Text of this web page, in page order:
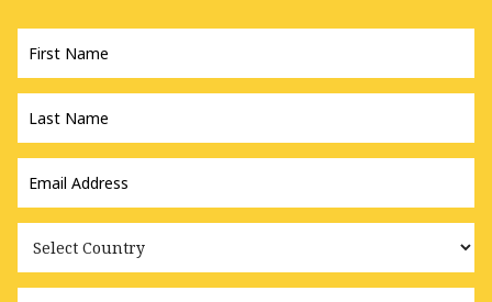
First
Name
*
Last
Name
*
Email
Address
*
Country
Industry